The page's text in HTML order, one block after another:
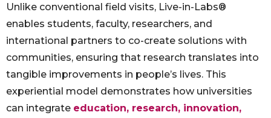
Unlike conventional field visits, Live-in-Labs®
enables students, faculty, researchers, and
international partners to co-create solutions with
communities, ensuring that research translates into
tangible improvements in people’s lives. This
experiential model demonstrates how universities
can integrate education, research, innovation,